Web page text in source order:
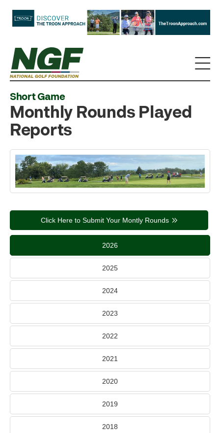
Short Game
Monthly Rounds Played
Reports
Click Here to Submit Your Montly Rounds
2026
2025
2024
2023
2022
2021
2020
2019
2018